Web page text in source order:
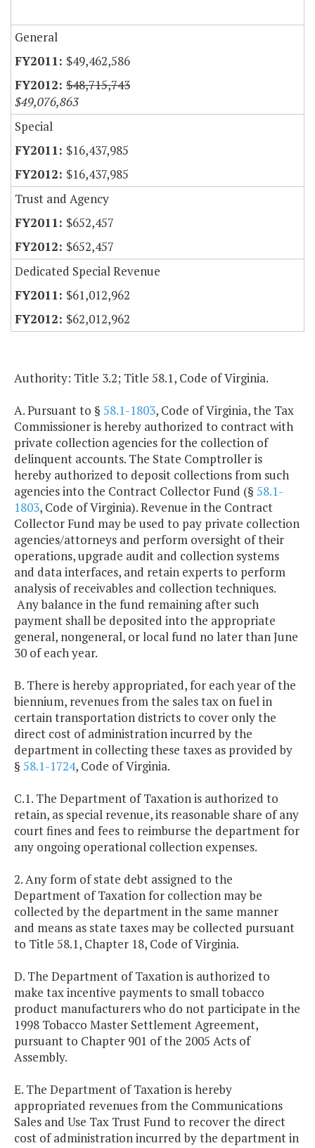
General
$49,462,586
$48,715,743
$49,076,863
Special
$16,437,985
$16,437,985
Trust and Agency
$652,457
$652,457
Dedicated Special Revenue
$61,012,962
$62,012,962
Authority: Title 3.2; Title 58.1, Code of Virginia.
A. Pursuant to § 58.1-1803, Code of Virginia, the Tax
Commissioner is hereby authorized to contract with
private collection agencies for the collection of
delinquent accounts. The State Comptroller is
hereby authorized to deposit collections from such
agencies into the Contract Collector Fund (§ 58.1-
1803, Code of Virginia). Revenue in the Contract
Collector Fund may be used to pay private collection
agencies/attorneys and perform oversight of their
operations, upgrade audit and collection systems
and data interfaces, and retain experts to perform
analysis of receivables and collection techniques.
Any balance in the fund remaining after such
payment shall be deposited into the appropriate
general, nongeneral, or local fund no later than June
30 of each year.
B. There is hereby appropriated, for each year of the
biennium, revenues from the sales tax on fuel in
certain transportation districts to cover only the
direct cost of administration incurred by the
department in collecting these taxes as provided by
§ 58.1-1724, Code of Virginia.
C.1. The Department of Taxation is authorized to
retain, as special revenue, its reasonable share of any
court fines and fees to reimburse the department for
any ongoing operational collection expenses.
2. Any form of state debt assigned to the
Department of Taxation for collection may be
collected by the department in the same manner
and means as state taxes may be collected pursuant
to Title 58.1, Chapter 18, Code of Virginia.
D. The Department of Taxation is authorized to
make tax incentive payments to small tobacco
product manufacturers who do not participate in the
1998 Tobacco Master Settlement Agreement,
pursuant to Chapter 901 of the 2005 Acts of
Assembly.
E. The Department of Taxation is hereby
appropriated revenues from the Communications
Sales and Use Tax Trust Fund to recover the direct
cost of administration incurred by the department in